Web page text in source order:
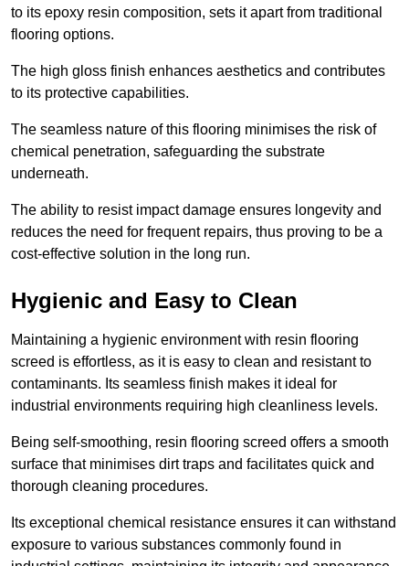
to its epoxy resin composition, sets it apart from traditional
flooring options.
The high gloss finish enhances aesthetics and contributes
to its protective capabilities.
The seamless nature of this flooring minimises the risk of
chemical penetration, safeguarding the substrate
underneath.
The ability to resist impact damage ensures longevity and
reduces the need for frequent repairs, thus proving to be a
cost-effective solution in the long run.
Hygienic and Easy to Clean
Maintaining a hygienic environment with resin flooring
screed is effortless, as it is easy to clean and resistant to
contaminants. Its seamless finish makes it ideal for
industrial environments requiring high cleanliness levels.
Being self-smoothing, resin flooring screed offers a smooth
surface that minimises dirt traps and facilitates quick and
thorough cleaning procedures.
Its exceptional chemical resistance ensures it can withstand
exposure to various substances commonly found in